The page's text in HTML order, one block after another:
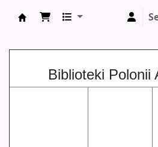
Biblioteki Polonii